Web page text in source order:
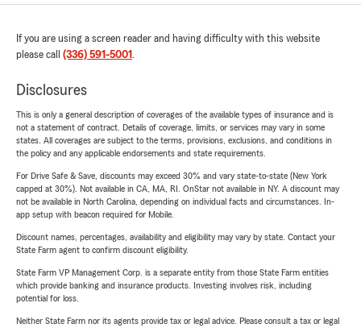
If you are using a screen reader and having difficulty with this website
please call (336) 591-5001 .
Disclosures
This is only a general description of coverages of the available types of insurance and is
not a statement of contract. Details of coverage, limits, or services may vary in some
states. All coverages are subject to the terms, provisions, exclusions, and conditions in
the policy and any applicable endorsements and state requirements.
For Drive Safe & Save, discounts may exceed 30% and vary state-to-state (New York
capped at 30%). Not available in CA, MA, RI. OnStar not available in NY. A discount may
not be available in North Carolina, depending on individual facts and circumstances. In-
app setup with beacon required for Mobile.
Discount names, percentages, availability and eligibility may vary by state. Contact your
State Farm agent to confirm discount eligibility.
State Farm VP Management Corp. is a separate entity from those State Farm entities
which provide banking and insurance products. Investing involves risk, including
potential for loss.
Neither State Farm nor its agents provide tax or legal advice. Please consult a tax or legal